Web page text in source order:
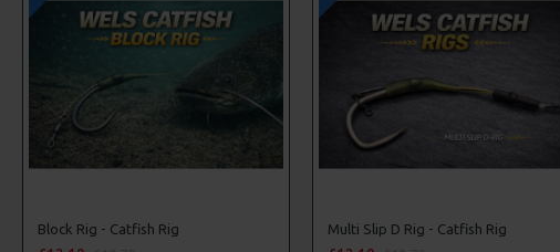
Block Rig - Catfish Rig Multi Slip D Rig - Catfish Rig